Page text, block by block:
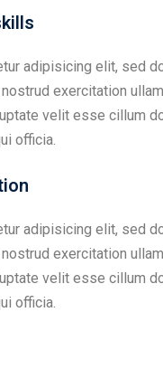
adipisicing elit, sed
exercitation
velit esse cillum
officia.
adipisicing elit, sed
exercitation
velit esse cillum
officia.